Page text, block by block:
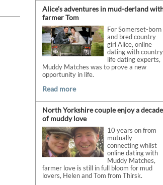
Alice’s adventures in mud-derland
farmer Tom
For Somerset-born
and bred country
girl Alice, online
dating with country
life dating experts,
Muddy Matches was to prove a new
opportunity in life.
Read more
North Yorkshire couple enjoy a decade
of muddy love
10 years on from
mutually
connecting whilst
online dating with
Muddy Matches,
farmer love is still in full bloom for mud
lovers, Helen and Tom from Thirsk.